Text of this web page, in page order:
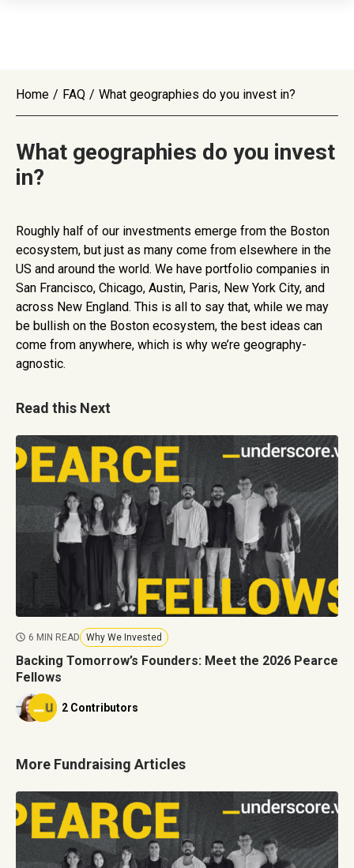
Home / FAQ / What geographies do you invest in?
What geographies do you invest
in?
Roughly half of our investments emerge from the Boston
ecosystem, but just as many come from elsewhere in the
US and around the world. We have portfolio companies in
San Francisco, Chicago, Austin, Paris, New York City, and
across New England. This is all to say that, while we may
be bullish on the Boston ecosystem, the best ideas can
come from anywhere, which is why we’re geography-
agnostic.
Read this Next
6 MIN READ Why We Invested
Backing Tomorrow’s Founders: Meet the 2026 Pearce
Fellows
2 Contributors
More Fundraising Articles